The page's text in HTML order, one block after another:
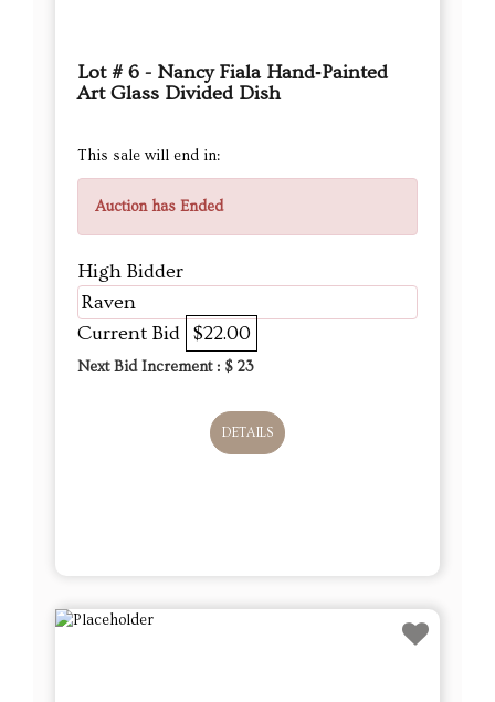
Lot # 6 - Nancy Fiala Hand‑Painted
Art Glass Divided Dish
This sale will end in:
Auction has Ended
High Bidder
Raven
Current Bid $22.00
Next Bid Increment : $ 23
DETAILS